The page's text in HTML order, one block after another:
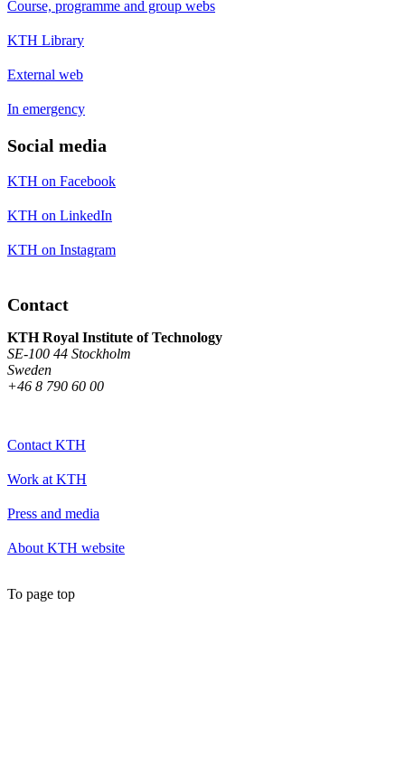
Course, programme and group webs
KTH Library
External web
In emergency
Social media
KTH on Facebook
KTH on LinkedIn
KTH on Instagram
Contact
KTH Royal Institute of Technology
SE-100 44 Stockholm
Sweden
+46 8 790 60 00
Contact KTH
Work at KTH
Press and media
About KTH website
To page top